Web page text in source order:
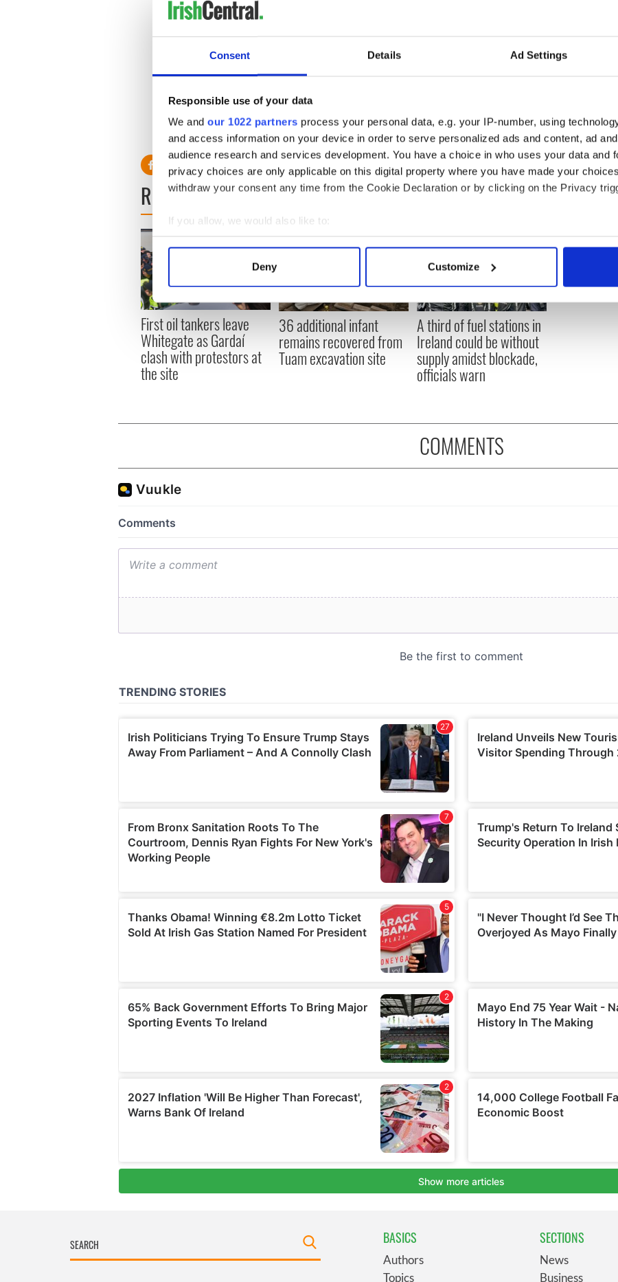
Consent Details Ad Settings
Responsible use of your data
We and our 1022 partners process your personal data, e.g. your IP-number, using
and access information on your device in order to serve personalized ads and content, ad
audience research and services development. You have a choice in who uses your data and
privacy choices are only applicable on this digital property where you have made your
withdraw your consent any time from the Cookie Declaration or by clicking on the Privacy
If you allow, we would also like to:
Collect information about your geographical location which can be accurate to within
Find out more about how your personal data is processed and set your preferences in the
We use cookies to personalise content and ads, to provide social media features and to
information about your use of our site with our social media, advertising and analytics
other information that you’ve provided to them or that they’ve collected from your use of their
Deny Customize
However, Geldof took the furor in stride.
my sister was waiting for me, and we were sitting at a café at the airport, and
there was this guy at the table and he said 'Is it still a banana republic, Bob?'
and I said, 'Jaysus, more than ever."
READ NEXT
First oil tankers leave
Whitegate as Gardaí
clash with protestors at
the site
36 additional infant
remains recovered from
Tuam excavation site
A third of fuel stations in
Ireland could be without
supply amidst blockade,
officials warn
COMMENTS
BASICS
Authors
Topics
SECTIONS
News
Business